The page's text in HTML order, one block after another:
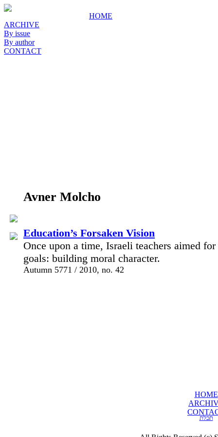
HOME
ARCHIVE
By issue
By author
CONTACT
Avner Molcho
Education’s Forsaken Vision
Once upon a time, Israeli teachers aimed
goals: building moral character.
Autumn 5771 / 2010, no. 42
HOME
תכלת